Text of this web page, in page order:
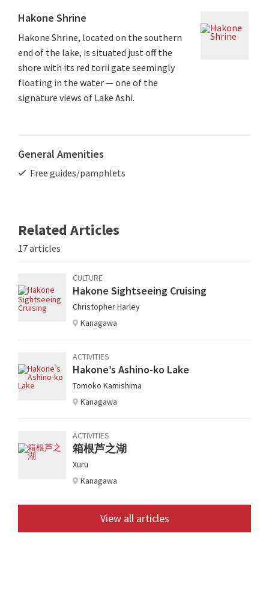
Hakone Shrine
Hakone Shrine, located on the southern
end of the lake, is situated just off the
shore with its red torii gate seemingly
floating in the water — one of the
signature views of Lake Ashi.
General Amenities
Free guides/pamphlets
Related Articles
17 articles
CULTURE
Hakone Sightseeing Cruising
Christopher Harley
Kanagawa
ACTIVITIES
Hakone’s Ashino-ko Lake
Tomoko Kamishima
Kanagawa
ACTIVITIES
箱根芦之湖
Xuru
Kanagawa
View all articles